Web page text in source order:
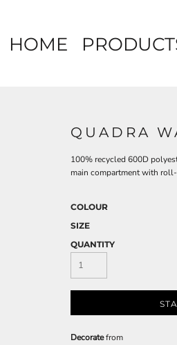
HOME
QUADRA
100% recycled 600D
main compartment with
COLOUR
SIZE
QUANTITY
Decoratefrom